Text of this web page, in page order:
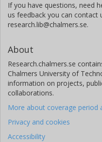
If you have questions, need
us feedback you can contact
research.lib@chalmers.se.
About
Research.chalmers.se
Chalmers University of
information on projects,
collaborations.
More about coverage period
Privacy and cookies
Accessibility